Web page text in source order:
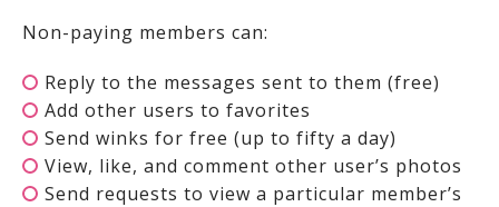
Non-paying members can:
Reply to the messages sent to them (free)
Add other users to favorites
Send winks for free (up to fifty a day)
View, like, and comment other user’s photos
Send requests to view a particular member’s